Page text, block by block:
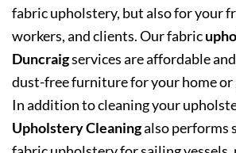
fabric upholstery, but also for your
workers, and clients. Our fabric
Duncraigservices are affordable
dust-free furniture for your home or
In addition to cleaning your
Upholstery Cleaningalso performs